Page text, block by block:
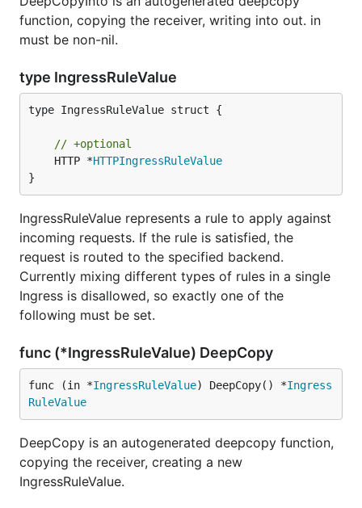
function, copying the receiver, writing into out. in
must be non-nil.
type IngressRuleValue
type IngressRuleValue struct {
// +optional
	HTTP *
HTTPIngressRuleValue
}
IngressRuleValue represents a rule to apply against
incoming requests. If the rule is satisfied, the
request is routed to the specified backend.
Currently mixing different types of rules in a single
Ingress is disallowed, so exactly one of the
following must be set.
func (*IngressRuleValue) DeepCopy
func (in *IngressRuleValue) DeepCopy() *Ingress
RuleValue
DeepCopy is an autogenerated deepcopy function,
copying the receiver, creating a new
IngressRuleValue.